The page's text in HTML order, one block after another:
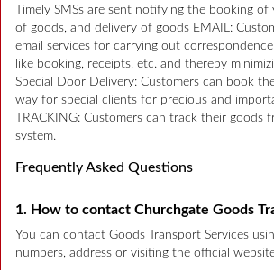
Timely SMSs are sent notifying the booking
of goods, and delivery of goods EMAIL:
email services for carrying out
like booking, receipts, etc. and thereby
Special Door Delivery: Customers can book
way for special clients for precious and
TRACKING: Customers can track their goods
system.
Frequently Asked Questions
1. How to contact Churchgate Goods
You can contact Goods Transport Services
numbers, address or visiting the official